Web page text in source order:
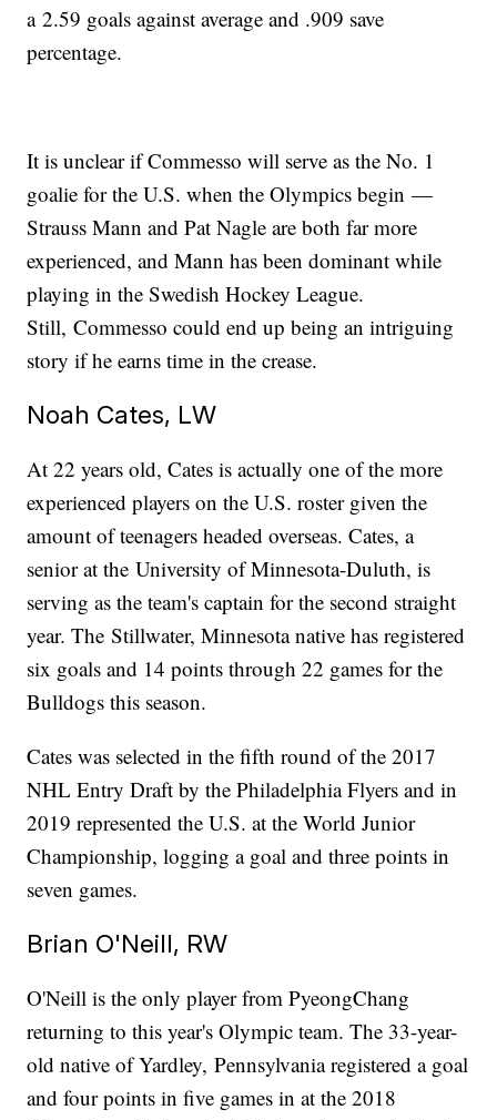
a 2.59 goals against average and .909 save
percentage.
It is unclear if Commesso will serve as the No. 1
goalie for the U.S. when the Olympics begin —
Strauss Mann and Pat Nagle are both far more
experienced, and Mann has been dominant while
playing in the Swedish Hockey League.
Still, Commesso could end up being an intriguing
story if he earns time in the crease.
Noah Cates, LW
At 22 years old, Cates is actually one of the more
experienced players on the U.S. roster given the
amount of teenagers headed overseas. Cates, a
senior at the University of Minnesota-Duluth, is
serving as the team's captain for the second straight
year. The Stillwater, Minnesota native has registered
six goals and 14 points through 22 games for the
Bulldogs this season.
Cates was selected in the fifth round of the 2017
NHL Entry Draft by the Philadelphia Flyers and in
2019 represented the U.S. at the World Junior
Championship, logging a goal and three points in
seven games.
Brian O'Neill, RW
O'Neill is the only player from PyeongChang
returning to this year's Olympic team. The 33-year-
old native of Yardley, Pennsylvania registered a goal
and four points in five games in at the 2018